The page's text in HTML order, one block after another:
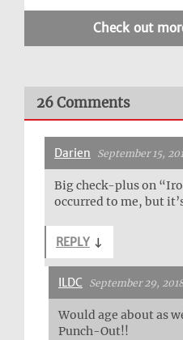
Check out
26 Comments
Darien September 15,
Big check-plus on
occurred to me, but
REPLY ↓
ILDC September 29,
Would age about as
Punch-Out!!